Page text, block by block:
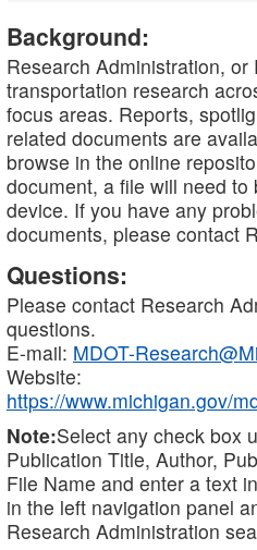
Background:
Research Administration, or
transportation research
focus areas. Reports,
related documents are
browse in the online
document, a file will need
device. If you have any
documents, please contact
Questions:
Please contact Research
questions.
E-mail: MDOT-
Website:
https://www.michigan.gov/
Note:Select any check box
Publication Title, Author,
File Name and enter a text
in the left navigation panel
Research Administration